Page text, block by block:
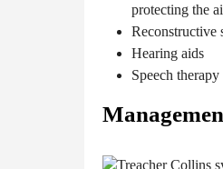
protecting the
Reconstructive
Hearing aids
Speech therapy